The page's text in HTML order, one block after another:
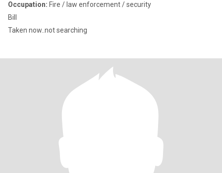
Occupation: Fire / law enforcement / security
Bill
Taken now..not searching